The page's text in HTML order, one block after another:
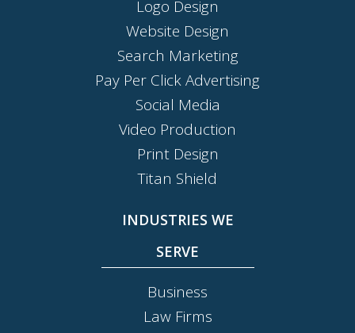
Logo Design
Website Design
Search Marketing
Pay Per Click Advertising
Social Media
Video Production
Print Design
Titan Shield
INDUSTRIES WE
SERVE
Business
Law Firms